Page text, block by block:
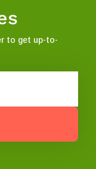
to get up-to-